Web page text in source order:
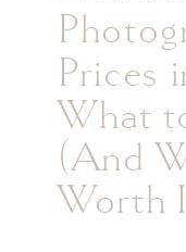
Prices
What
(And
Worth